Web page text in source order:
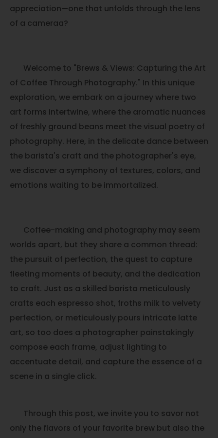
appreciation—one that unfolds through the lens
of a cameraa?
Welcome to "Brews & Views: Capturing the Art
of Coffee Through Photography." In this unique
exploration, we embark on a journey where two
art forms intertwine, where the aromatic nuances
of freshly ground beans meet the visual poetry of
photography. Here, in the delicate dance between
the barista's craft and the photographer's eye,
we discover a symphony of textures, colors, and
emotions waiting to be immortalized.
Coffee-making and photography may seem
worlds apart, but they share a common thread:
the pursuit of perfection, the quest to capture
fleeting moments of beauty, and the dedication
to craft. Just as a skilled barista meticulously
crafts each espresso shot, froths milk to velvety
perfection, or meticulously pours intricate latte
art, so too does a photographer painstakingly
compose each frame, adjust lighting to
accentuate detail, and capture the essence of a
scene in a single click.
Through this post, we invite you to savor not
only the flavors of your favorite brew but also the